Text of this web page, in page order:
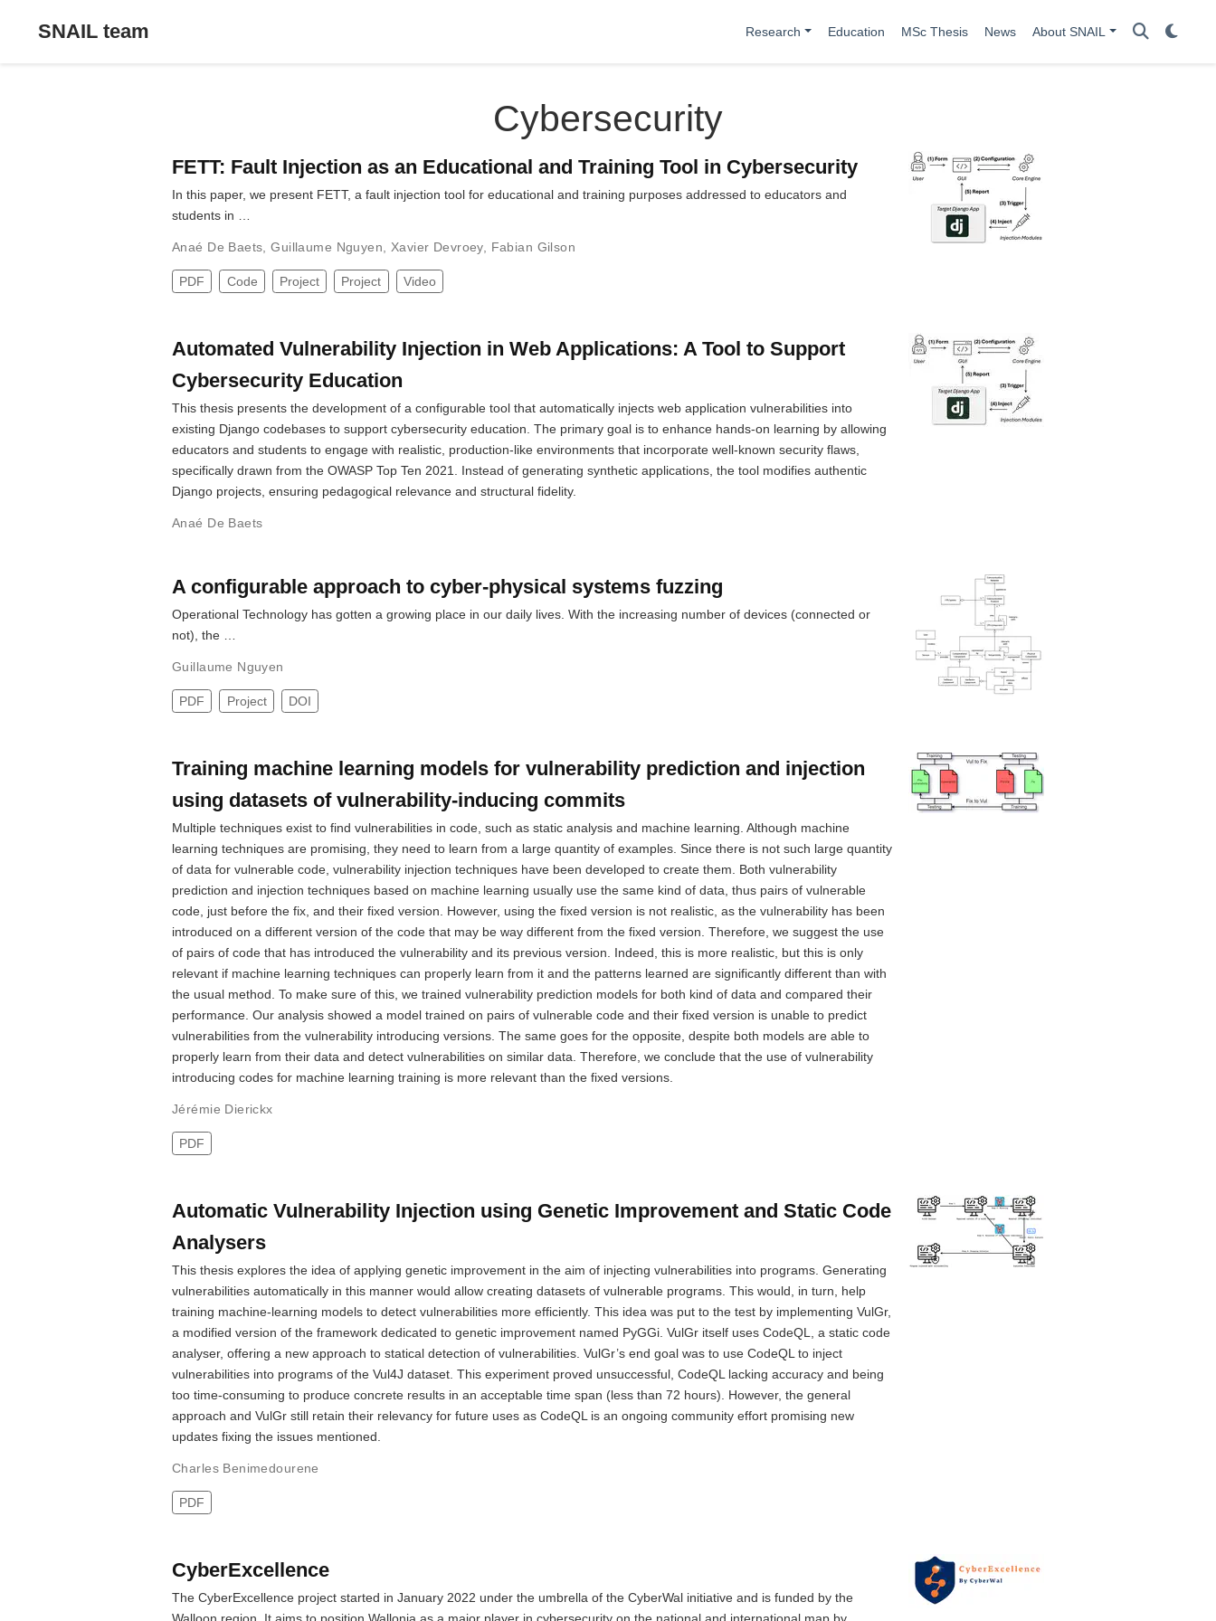
SNAIL team Research Education MSc Thesis News About SNAIL
Cybersecurity
FETT: Fault Injection as an Educational and Training Tool in Cybersecurity
In this paper, we present FETT, a fault injection tool for educational and training purposes addressed to educators and
students in …
Anaé De Baets ,Guillaume Nguyen Xavier Devroey, Fabian Gilson
PDF Code Project Project Video
Automated Vulnerability Injection in Web Applications: A Tool to Support
Cybersecurity Education
This thesis presents the development of a configurable tool that automatically injects web application vulnerabilities into
existing Django codebases to support cybersecurity education. The primary goal is to enhance hands-on learning by allowing
educators and students to engage with realistic, production-like environments that incorporate well-known security flaws,
specifically drawn from the OWASP Top Ten 2021. Instead of generating synthetic applications, the tool modifies authentic
Django projects, ensuring pedagogical relevance and structural fidelity.
Anaé De Baets
A configurable approach to cyber-physical systems fuzzing
Operational Technology has gotten a growing place in our daily lives. With the increasing number of devices (connected or
not), the …
Guillaume Nguyen
PDF Project DOI
Training machine learning models for vulnerability prediction and injection
using datasets of vulnerability-inducing commits
Multiple techniques exist to find vulnerabilities in code, such as static analysis and machine learning. Although machine
learning techniques are promising, they need to learn from a large quantity of examples. Since there is not such large quantity
of data for vulnerable code, vulnerability injection techniques have been developed to create them. Both vulnerability
prediction and injection techniques based on machine learning usually use the same kind of data, thus pairs of vulnerable
code, just before the fix, and their fixed version. However, using the fixed version is not realistic, as the vulnerability has been
introduced on a different version of the code that may be way different from the fixed version. Therefore, we suggest the use
of pairs of code that has introduced the vulnerability and its previous version. Indeed, this is more realistic, but this is only
relevant if machine learning techniques can properly learn from it and the patterns learned are significantly different than with
the usual method. To make sure of this, we trained vulnerability prediction models for both kind of data and compared their
performance. Our analysis showed a model trained on pairs of vulnerable code and their fixed version is unable to predict
vulnerabilities from the vulnerability introducing versions. The same goes for the opposite, despite both models are able to
properly learn from their data and detect vulnerabilities on similar data. Therefore, we conclude that the use of vulnerability
introducing codes for machine learning training is more relevant than the fixed versions.
Jérémie Dierickx
PDF
Automatic Vulnerability Injection using Genetic Improvement and Static Code
Analysers
This thesis explores the idea of applying genetic improvement in the aim of injecting vulnerabilities into programs. Generating
vulnerabilities automatically in this manner would allow creating datasets of vulnerable programs. This would, in turn, help
training machine-learning models to detect vulnerabilities more efficiently. This idea was put to the test by implementing VulGr,
a modified version of the framework dedicated to genetic improvement named PyGGi. VulGr itself uses CodeQL, a static code
analyser, offering a new approach to statical detection of vulnerabilities. VulGr’s end goal was to use CodeQL to inject
vulnerabilities into programs of the Vul4J dataset. This experiment proved unsuccessful, CodeQL lacking accuracy and being
too time-consuming to produce concrete results in an acceptable time span (less than 72 hours). However, the general
approach and VulGr still retain their relevancy for future uses as CodeQL is an ongoing community effort promising new
updates fixing the issues mentioned.
Charles Benimedourene
PDF
CyberExcellence
The CyberExcellence project started in January 2022 under the umbrella of the CyberWal initiative and is funded by the
Walloon region. It aims to position Wallonia as a major player in cybersecurity on the national and international map by